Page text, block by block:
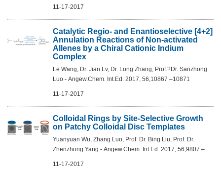
11-17-2017
Catalytic Regio- and Enantioselective [4+2]
Annulation Reactions of Non-activated
Allenes by a Chiral Cationic Indium
Complex
Le Wang, Dr. Jian Lv, Dr. Long Zhang, Prof.?Dr. Sanzhong
Luo - Angew.Chem. Int.Ed. 2017, 56,10867 –10871
11-17-2017
Colloidal Rings by Site-Selective Growth
on Patchy Colloidal Disc Templates
Yuanyuan Wu, Zhang Luo, Prof. Dr. Bing Liu, Prof. Dr.
Zhenzhong Yang - Angew.Chem. Int.Ed. 2017, 56,9807 –
11-17-2017